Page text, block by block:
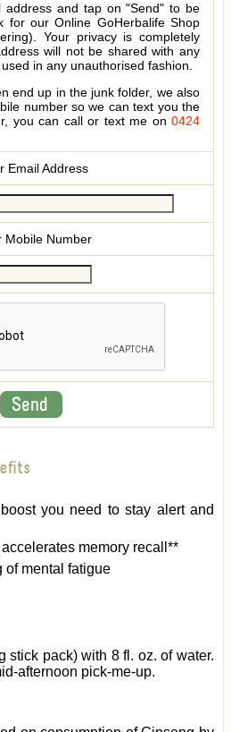
address and tap on "Send" to be
for our Online GoHerbalife Shop
Your privacy is completely
will not be shared with any
in any unauthorised fashion.
end up in the junk folder, we also
number so we can text you the
you can call or text me on 0424
Email Address
Mobile Number
you need to stay alert and
memory recall**
of mental fatigue
stick pack) with 8 fl. oz. of water.
afternoon pick-me-up.